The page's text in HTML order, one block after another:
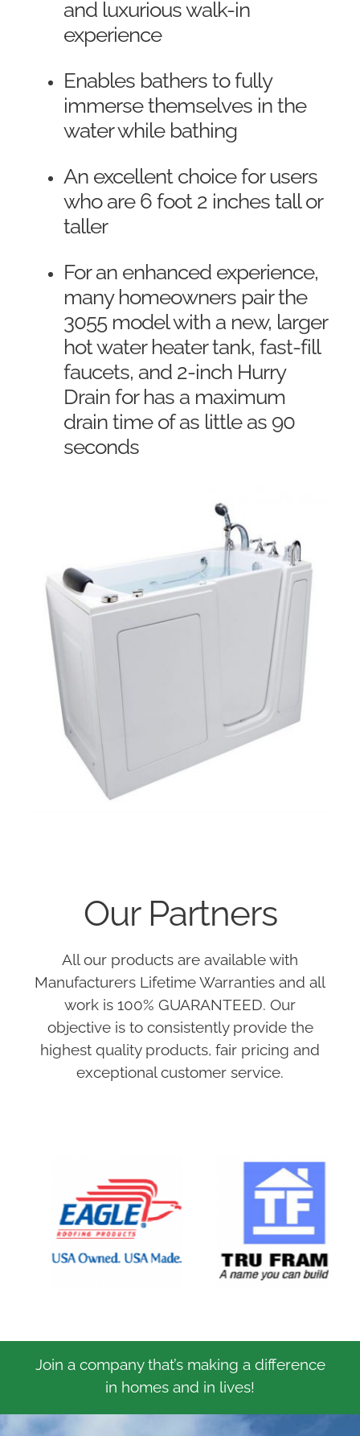
and luxurious walk-in
experience
Enables bathers to fully
immerse themselves in the
water while bathing
An excellent choice for users
who are 6 foot 2 inches tall or
taller
For an enhanced experience,
many homeowners pair the
3055 model with a new, larger
hot water heater tank, fast-fill
faucets, and 2-inch Hurry
Drain for has a maximum
drain time of as little as 90
seconds
Our Partners
All our products are available with
Manufacturers Lifetime Warranties and all
work is 100% GUARANTEED. Our
objective is to consistently provide the
highest quality products, fair pricing and
exceptional customer service.
Join a company that’s making a difference
in homes and in lives!